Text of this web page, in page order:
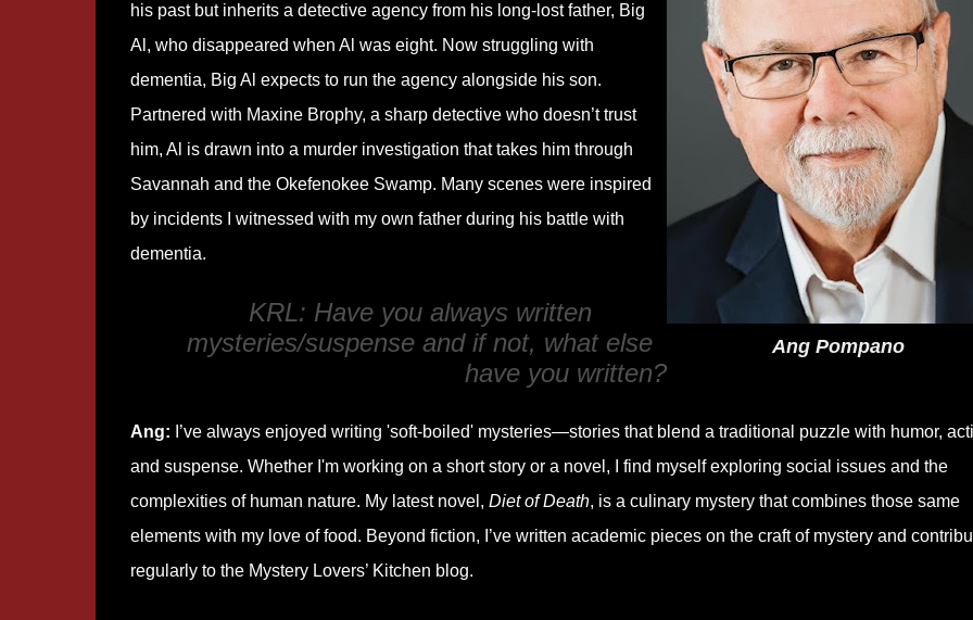
Ang Pompano
his past but inherits a detective agency from his long-lost father, Big
Al, who disappeared when Al was eight. Now struggling with
dementia, Big Al expects to run the agency alongside his son.
Partnered with Maxine Brophy, a sharp detective who doesn’t trust
him, Al is drawn into a murder investigation that takes him through
Savannah and the Okefenokee Swamp. Many scenes were inspired
by incidents I witnessed with my own father during his battle with
dementia.
KRL: Have you always written
mysteries/suspense and if not, what else
have you written?
Ang: I’ve always enjoyed writing 'soft-boiled' mysteries—stories that blend a traditional puzzle with humor,
and suspense. Whether I'm working on a short story or a novel, I find myself exploring social issues and the
complexities of human nature. My latest novel, Diet of Death, is a culinary mystery that combines those same
elements with my love of food. Beyond fiction, I’ve written academic pieces on the craft of mystery and
regularly to the Mystery Lovers’ Kitchen blog.